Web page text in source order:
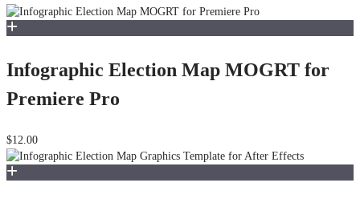
Infographic Election Map MOGRT for
Premiere Pro
$12.00